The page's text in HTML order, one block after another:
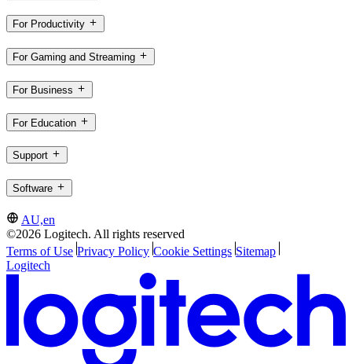
For Productivity
For Gaming and Streaming
For Business
For Education
Support
Software
AU,en
©2026 Logitech. All rights reserved
Terms of Use Privacy Policy Cookie Settings Sitemap
Logitech